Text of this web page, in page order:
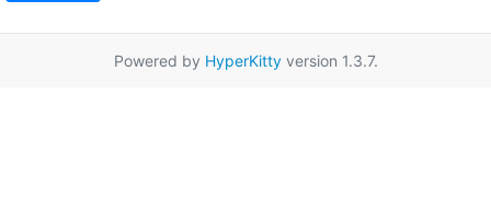
Powered by HyperKittyversion 1.3.7.